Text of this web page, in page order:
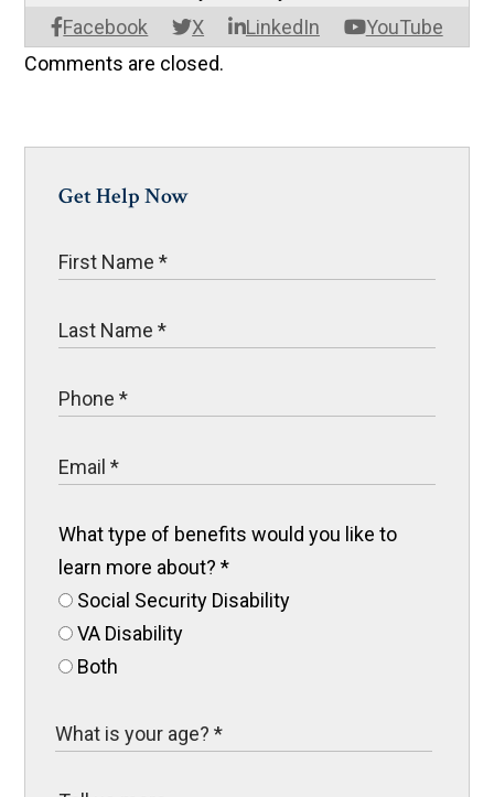
Facebook X LinkedIn YouTube
Comments are closed.
Get Help Now
What type of benefits would you like to
learn more about?*
Social Security Disability
VA Disability
Both